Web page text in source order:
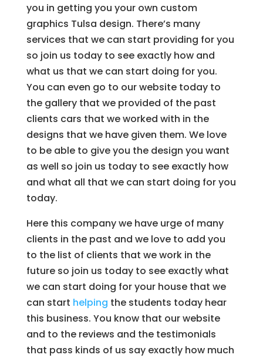
you in getting you your own custom
graphics Tulsa design. There’s many
services that we can start providing for you
so join us today to see exactly how and
what us that we can start doing for you.
You can even go to our website today to
the gallery that we provided of the past
clients cars that we worked with in the
designs that we have given them. We love
to be able to give you the design you want
as well so join us today to see exactly how
and what all that we can start doing for you
today.
Here this company we have urge of many
clients in the past and we love to add you
to the list of clients that we work in the
future so join us today to see exactly what
we can start doing for your house that we
can start helping the students today hear
this business. You know that our website
and to the reviews and the testimonials
that pass kinds of us say exactly how much